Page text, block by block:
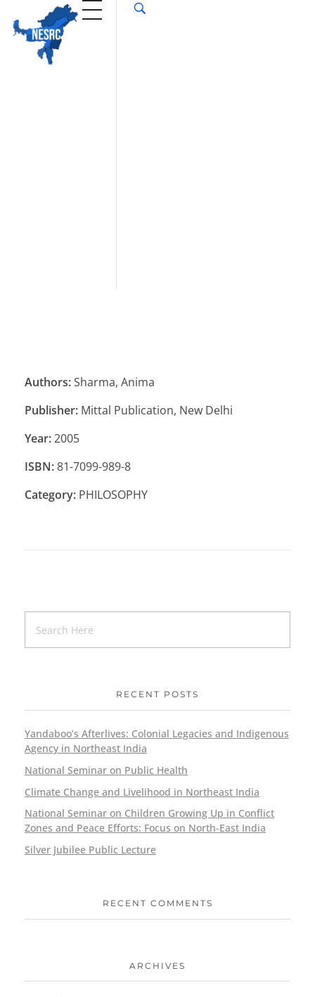
Authors:Sharma, Anima
Publisher: Mittal Publication, New Delhi
Year:2005
ISBN:81-7099-989-8
Category: PHILOSOPHY
RECENT POSTS
Yandaboo’s Afterlives: Colonial Legacies and Indigenous
Agency in Northeast India
National Seminar on Public Health
Climate Change and Livelihood in Northeast India
National Seminar on Children Growing Up in Conflict
Zones and Peace Efforts: Focus on North-East India
Silver Jubilee Public Lecture
RECENT COMMENTS
ARCHIVES